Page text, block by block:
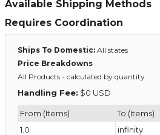
Available Shipping Methods
Requires Coordination
Ships To Domestic: All states
Price Breakdowns
All Products - calculated by quantity
Handling Fee: $0 USD
From (Items) To (Items)
1.0
infinity